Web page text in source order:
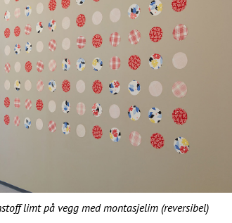
limt på vegg med montasjelim (reversibel)